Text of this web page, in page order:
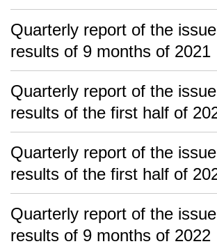
Quarterly report of the
results of 9 months of 2021
Quarterly report of the
results of the first half of
Quarterly report of the
results of the first half of
Quarterly report of the
results of 9 months of 2022